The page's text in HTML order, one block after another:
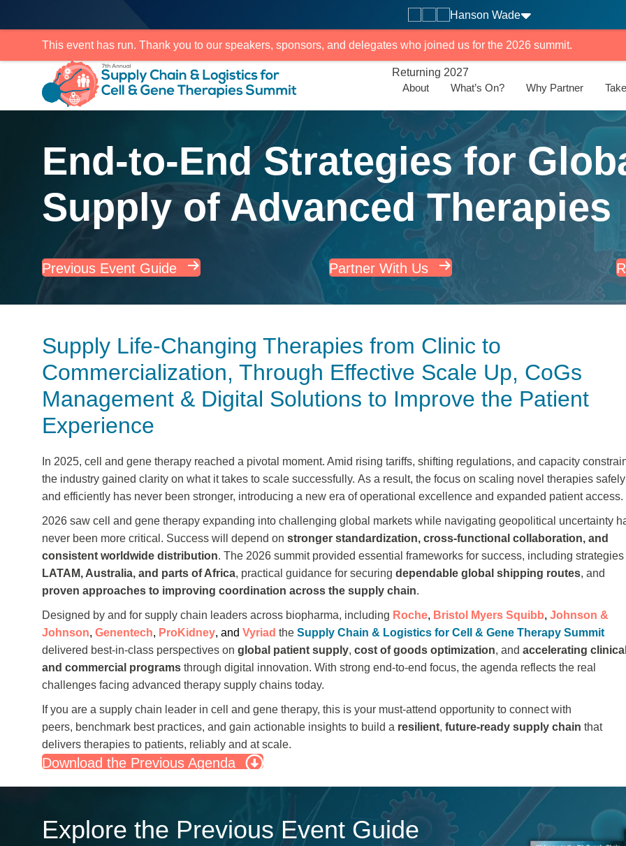
Hanson Wade
This event has run. Thank you to our speakers, sponsors, and delegates who joined us for the 2026 summit.
Returning 2027
About
What’s On? Why Partner
End-to-End Strategies for
Supply of Advanced Therapies
Previous Event Guide Partner With Us
Supply Life-Changing Therapies from Clinic to
Commercialization, Through Effective Scale Up, CoGs
Management & Digital Solutions to Improve the Patient
Experience
In2025, cell and gene therapy reached a pivotal moment.Amid rising tariffs, shifting regulations, and capacity
the industry gainedclarity on what it takes to scale successfully. As a result, the focus on scaling novel therapies safely
and efficiently has never been stronger, introducing a new era of operational excellence and expanded patient access.
2026 saw cell and gene therapy expanding into challenging global markets while navigating geopolitical uncertainty
never been more critical. Success will depend onstronger standardization, cross-functional collaboration, and
consistent worldwide distribution. The 2026 summit provided essential frameworks for success, including strategies
LATAM, Australia, and parts of Africa, practical guidance for securingdependable global shipping routes, and
proven approaches to improving coordination across the supply chain.
Designed by and for supply chain leaders across biopharma, including Roche, Bristol Myers Squibb,Johnson &
Johnson,Genentech, ProKidney, and Vyriad theSupply Chain & Logistics for Cell & Gene Therapy Summit
delivered best-in-class perspectives onglobal patient supply,cost of goods optimization, andaccelerating
and commercial programs through digital innovation. With strong end-to-end focus, the agenda reflects the real
challenges facing advanced therapy supply chains today.
If you are asupply chain leader in cell and gene therapy, this is your must-attend opportunity to connect with
peers, benchmark best practices, and gain actionable insights to build a resilient,future-ready supply chain that
delivers therapies to patients, reliably and at scale.
Download the Previous Agenda
Explore the Previous Event Guide